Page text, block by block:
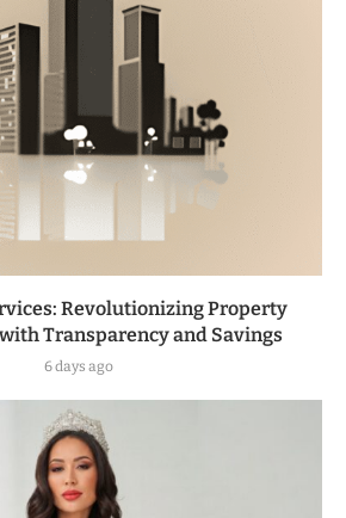
Revolutionizing Property
Transparency and Savings
6 days ago